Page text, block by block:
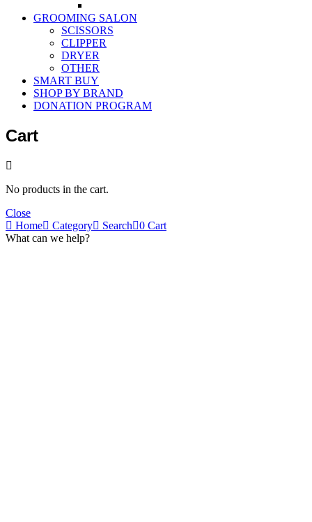
GROOMING SALON
SCISSORS
CLIPPER
DRYER
OTHER
SMART BUY
SHOP BY BRAND
DONATION PROGRAM
Cart
No products in the cart.
Close
Home
Category Search 0 Cart
What can we help?